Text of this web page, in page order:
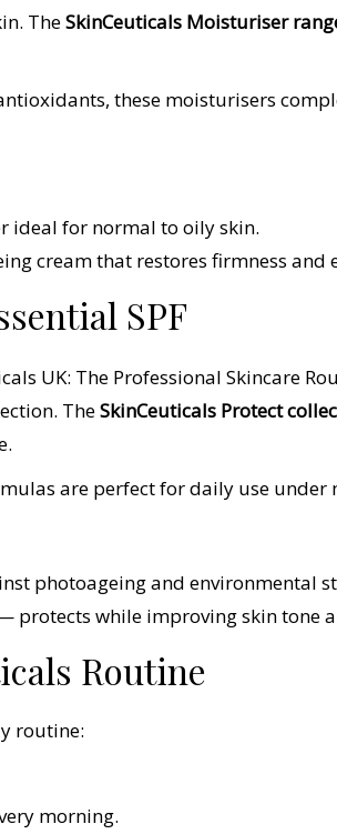
TheSkinCeuticals Moisturiser
these moisturisers
for normal to oily skin.
cream that restores firmness and
SPF
TheSkinCeuticals Protect
are perfect for daily use under
photoageing and environmental
protects while improving skin tone
Routine
routine:
morning.